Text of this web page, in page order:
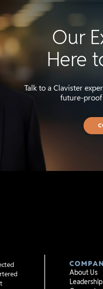
Our
Here
Talk to a Clavister
future-proof
About Us
Leadership